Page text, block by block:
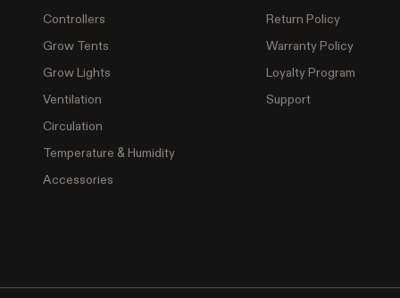
Controllers
Grow Tents
Grow Lights
Ventilation
Circulation
Temperature & Humidity
Accessories
Return Policy
Warranty Policy
Loyalty Program
Support